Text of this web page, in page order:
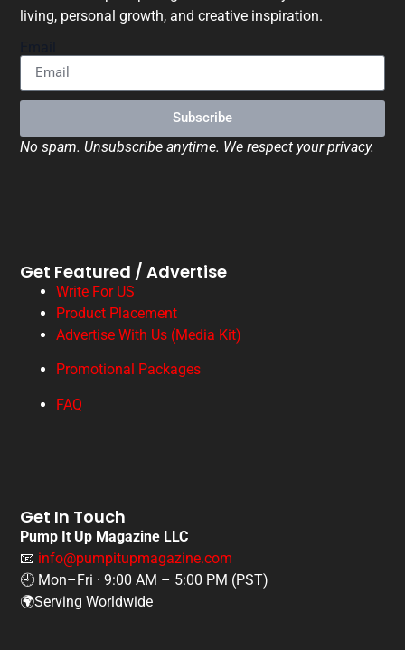
living, personal growth, and creative inspiration.
Subscribe
No spam. Unsubscribe anytime. We respect your privacy.
Get Featured / Advertise
Write For US
Product Placement
Advertise With Us (Media Kit)
Promotional Packages
FAQ
Get In Touch
Pump It Up Magazine LLC
📧 info@pumpitupmagazine.com
🕘 Mon–Fri · 9:00 AM – 5:00 PM (PST)
🌍Serving Worldwide